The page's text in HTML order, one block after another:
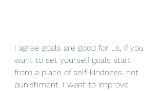
I agree goals are good for us, if you
want to set yourself goals start
from a place of self-kindness, not
punishment. I want to improve